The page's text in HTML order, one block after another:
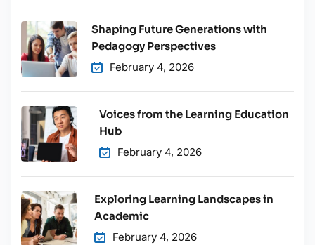
Shaping Future Generations with
Pedagogy Perspectives
February 4, 2026
Voices from the Learning Education
Hub
February 4, 2026
Exploring Learning Landscapes in
Academic
February 4, 2026